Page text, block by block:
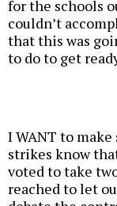
for the schools
couldn’t
that this was
to do to get
I WANT to
strikes know
voted to take
reached to let